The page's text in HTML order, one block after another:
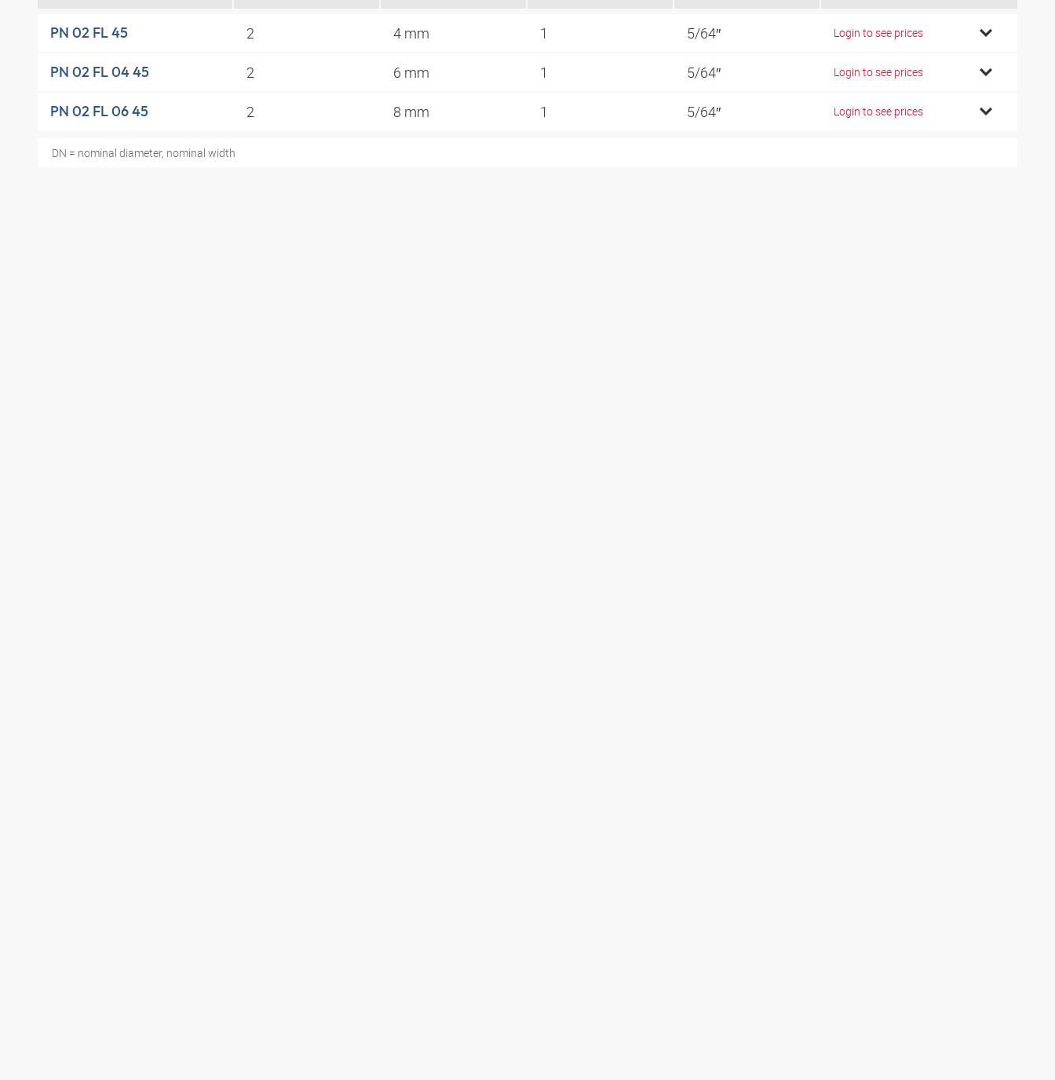
PN 02 FL 45 2 4 mm 1 5/64″ Login to see prices
PN 02 FL 04 45 2 6 mm 1 5/64″ Login to see prices
PN 02 FL 06 45 2 8 mm 1 5/64″ Login to see prices
DN = nominal diameter, nominal width